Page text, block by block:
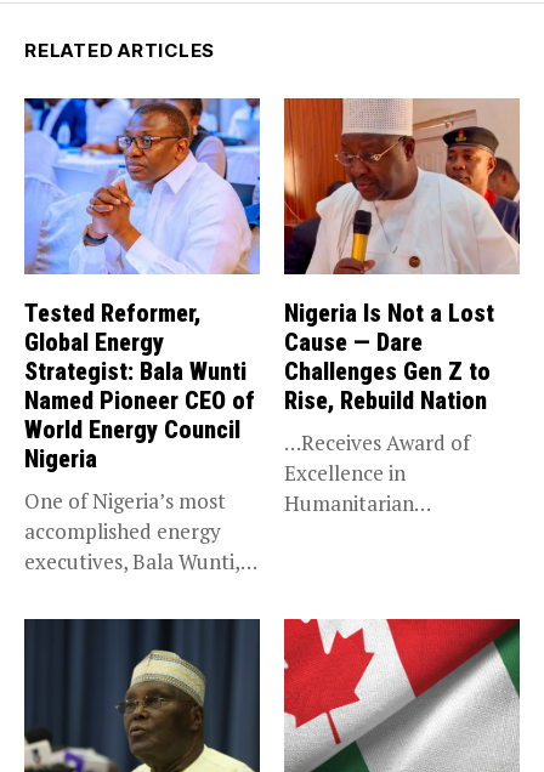
RELATED ARTICLES
Tested Reformer,
Global Energy
Strategist: Bala Wunti
Named Pioneer CEO of
World Energy Council
Nigeria
One of Nigeria’s most
accomplished energy
executives, Bala Wunti,
Nigeria Is Not a Lost
Cause — Dare
Challenges Gen Z to
Rise, Rebuild Nation
…Receives Award of
Excellence in
Humanitarian